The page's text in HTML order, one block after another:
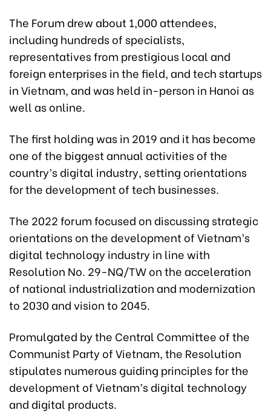
The Forum drew about 1,000 attendees,
including hundreds of specialists,
representatives from prestigious local and
foreign enterprises in the field, and tech startups
in Vietnam, and was held in-person in Hanoi as
well as online.
The first holding was in 2019 and it has become
one of the biggest annual activities of the
country’s digital industry, setting orientations
for the development of tech businesses.
The 2022 forum focused on discussing strategic
orientations on the development of Vietnam’s
digital technology industry in line with
Resolution No. 29-NQ/TW on the acceleration
of national industrialization and modernization
to 2030 and vision to 2045.
Promulgated by the Central Committee of the
Communist Party of Vietnam, the Resolution
stipulates numerous guiding principles for the
development of Vietnam’s digital technology
and digital products.